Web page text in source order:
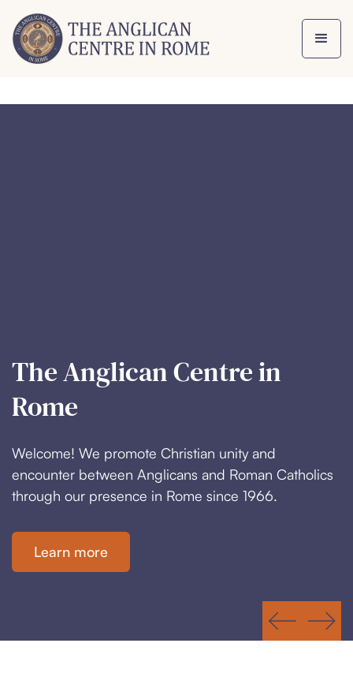
The Anglican Centre in
Rome
Welcome! We promote Christian unity and
encounter between Anglicans and Roman Catholics
through our presence in Rome since 1966.
Learn more
Located in the Heart of
Rome
We provide a meeting place for worshippers,
students and church leaders in the historic centre of
a city with worldwide influence.
Where we are